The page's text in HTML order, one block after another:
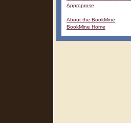
Approprose
About the BookMine
BookMine Home